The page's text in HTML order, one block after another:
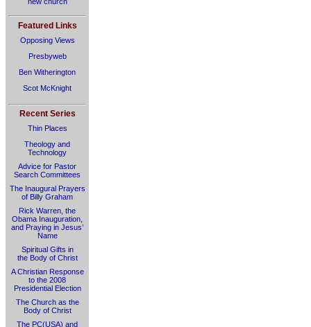
Featured Links
Opposing Views
Presbyweb
Ben Witherington
Scot McKnight
Recent Series
Thin Places
Theology and
Technology
Advice for Pastor
Search Committees
The Inaugural Prayers
of Billy Graham
Rick Warren, the
Obama Inauguration,
and Praying in Jesus’
Name
Spiritual Gifts in
the Body of Christ
A Christian Response
to the 2008
Presidential Election
The Church as the
Body of Christ
The PC(USA) and